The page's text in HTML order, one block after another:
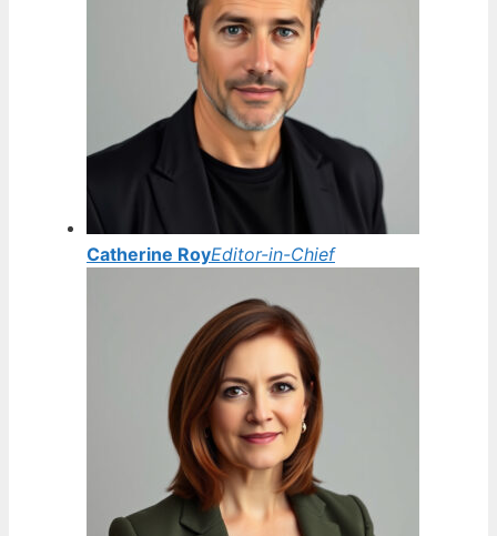
Catherine RoyEditor-in-Chief